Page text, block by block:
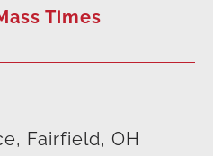
Fairfield, OH
Times